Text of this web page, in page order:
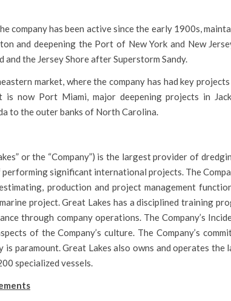
company has been active since the early 1900s,
and deepening the Port of New York and New
the Jersey Shore after Superstorm Sandy.
market, where the company has had key
now Port Miami, major deepening projects in
to the outer banks of North Carolina.
or the “Company”) is the largest provider of
significant international projects. The
production and project management
project. Great Lakes has a disciplined training
through company operations. The Company’s
of the Company’s culture. The Company’s
paramount. Great Lakes also owns and operates the
specialized vessels.